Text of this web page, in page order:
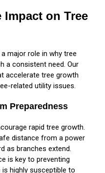
Impact on Tree
a major role in why tree
a consistent need. Our
accelerate tree growth
related utility issues.
Preparedness
rapid tree growth.
distance from a power
as branches extend.
is key to preventing
highly susceptible to